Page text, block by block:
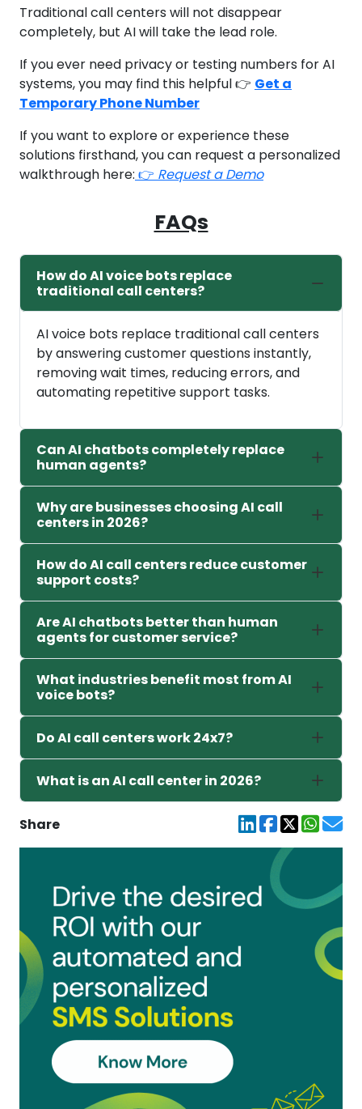
Traditional call centers will not disappear
completely, but AI will take the lead role.
If you ever need privacy or testing numbers for AI
systems, you may find this helpful 👉 Get a
Temporary Phone Number
If you want to explore or experience these
solutions firsthand, you can request a personalized
walkthrough here: 👉 Request a Demo
FAQs
How do AI voice bots replace
traditional call centers?
AI voice bots replace traditional call centers
by answering customer questions instantly,
removing wait times, reducing errors, and
automating repetitive support tasks.
Can AI chatbots completely replace
human agents?
Why are businesses choosing AI call
centers in 2026?
How do AI call centers reduce customer
support costs?
Are AI chatbots better than human
agents for customer service?
What industries benefit most from AI
voice bots?
Do AI call centers work 24x7?
What is an AI call center in 2026?
Share